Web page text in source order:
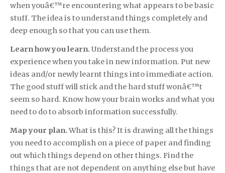
when youâ€™re encountering what appears to be basic
stuff. The idea is to understand things completely and
deep enough so that you can use them.
Learn how you learn. Understand the process you
experience when you take in new information. Put new
ideas and/or newly learnt things into immediate action.
The good stuff will stick and the hard stuff wonâ€™t
seem so hard. Know how your brain works and what you
need to do to absorb information successfully.
Map your plan.What is this? It is drawing all the things
you need to accomplish on a piece of paper and finding
out which things depend on other things. Find the
things that are not dependent on anything else but have